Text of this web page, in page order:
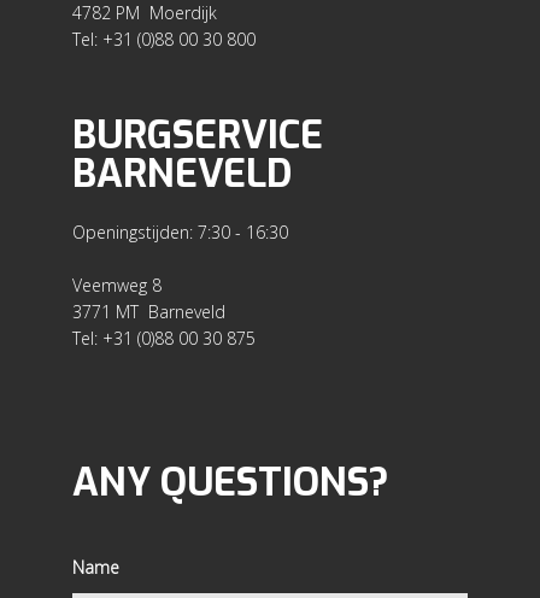
4782 PM Moerdijk
Tel: +31 (0)88 00 30 800
BURGSERVICE
BARNEVELD
Openingstijden: 7:30 - 16:30
Veemweg 8
3771 MT Barneveld
Tel: +31 (0)88 00 30 875
ANY QUESTIONS?
Name